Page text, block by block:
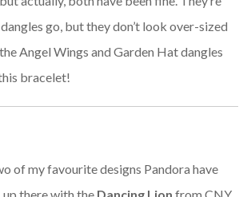
go, but they don’t look over-sized
Angel Wings and Garden Hat dangles
bracelet!
of my favourite designs Pandora have